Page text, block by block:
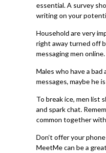
essential. A survey
writing on your
Household are very
right away turned off
messaging men online.
Males who have a
messages, maybe he
To break ice, men list
and spark chat.
common together
Don’t offer your
MeetMe can be a